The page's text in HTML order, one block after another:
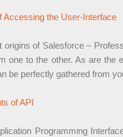
Accessing the User-Interface
origins of Salesforce –
one to the other. As are the
be perfectly gathered from
of API
Programming